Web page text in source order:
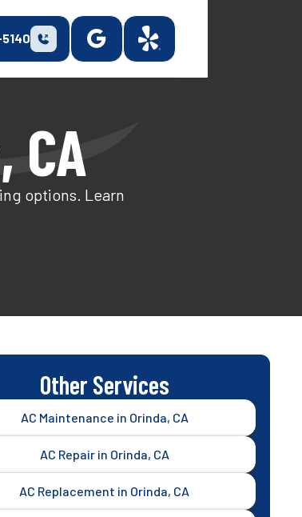
options. Learn
Other Services
AC Maintenance in Orinda, CA
AC Repair in Orinda, CA
AC Replacement in Orinda, CA